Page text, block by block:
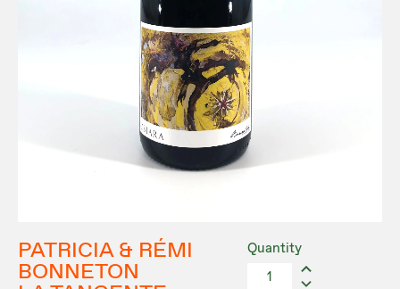
PATRICIA & RÉMI
BONNETON
Quantity